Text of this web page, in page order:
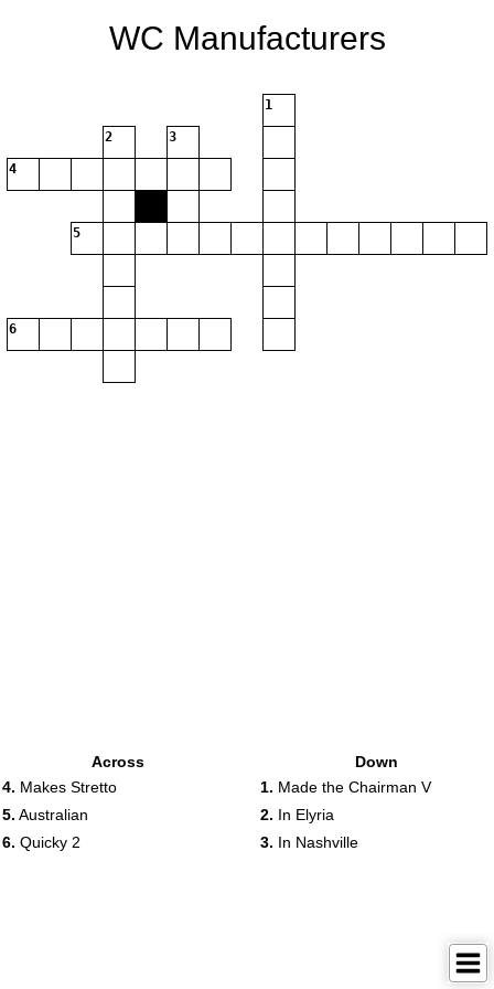
WC Manufacturers
1
2 3
4
5
6
Across
4. Makes Stretto
5. Australian
6. Quicky 2
Down
1. Made the Chairman V
2. In Elyria
3. In Nashville